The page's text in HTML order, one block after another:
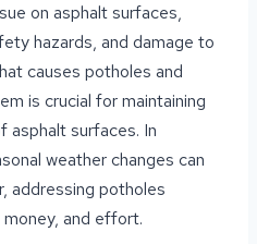
on asphalt surfaces,
hazards, and damage to
causes potholes and
is crucial for maintaining
asphalt surfaces. In
weather changes can
addressing potholes
and effort.